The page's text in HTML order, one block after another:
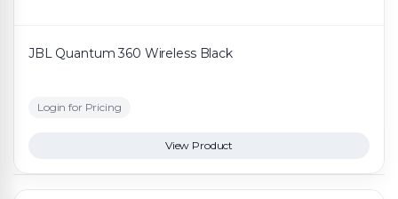
JBL Quantum 360 Wireless Black
Login for Pricing
View Product